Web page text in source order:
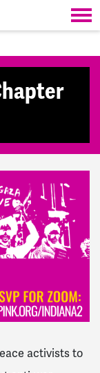
activists to